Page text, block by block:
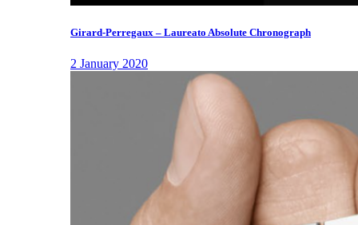
Girard-Perregaux – Laureato Absolute Chronograph
2 January 2020